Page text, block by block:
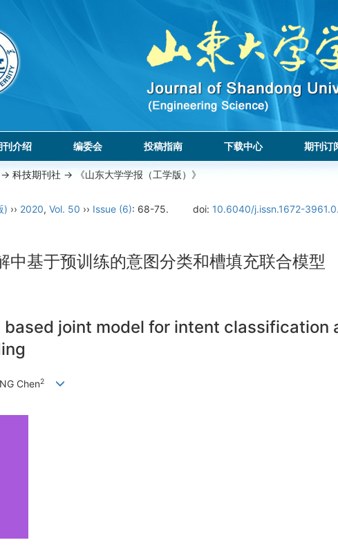
刊介绍 编委会 投稿指南 下载中心 期刊订
-> 科技期刊社 -> 《山东大学学报（工学版）》
) ›› 2020, Vol. 50 ›› Issue (6): 68-75. doi: 10.6040/j.issn.1672-
中基于预训练的意图分类和槽填充联合模型
joint model for intent classification
Chen2